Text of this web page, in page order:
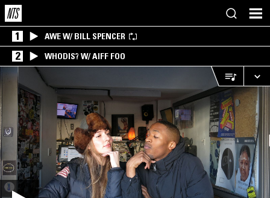
1 AWE W/ BILL SPENCER
2 WHODIS? W/ AIFF FOO